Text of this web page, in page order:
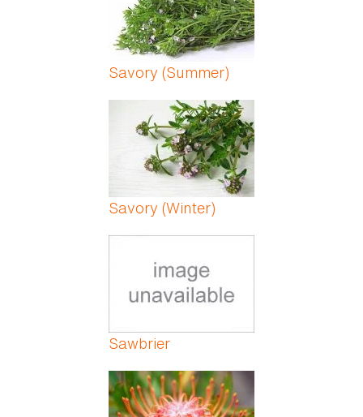
Savory (Summer)
Savory (Winter)
Sawbrier